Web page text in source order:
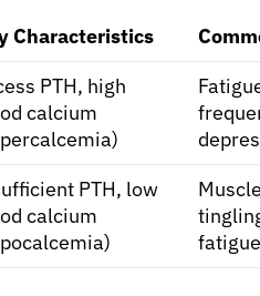
Characteristics
PTH, high
calcium
PTH, low
calcium